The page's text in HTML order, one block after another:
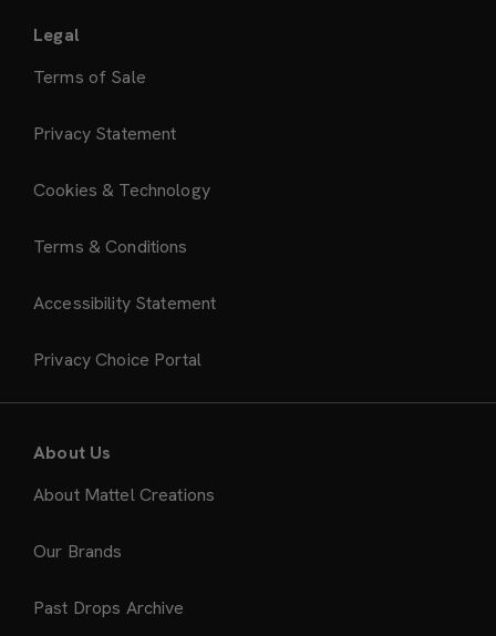
Legal
Terms of Sale
Privacy Statement
Cookies & Technology
Terms & Conditions
Accessibility Statement
Privacy Choice Portal
About Us
About Mattel Creations
Our Brands
Past Drops Archive